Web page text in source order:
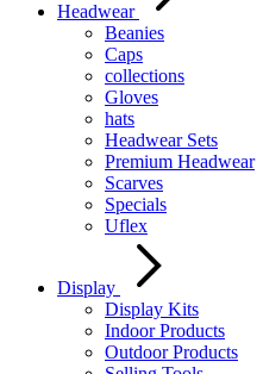
Headwear
Beanies
Caps
collections
Gloves
hats
Headwear Sets
Premium Headwear
Scarves
Specials
Uflex
Display
Display Kits
Indoor Products
Outdoor Products